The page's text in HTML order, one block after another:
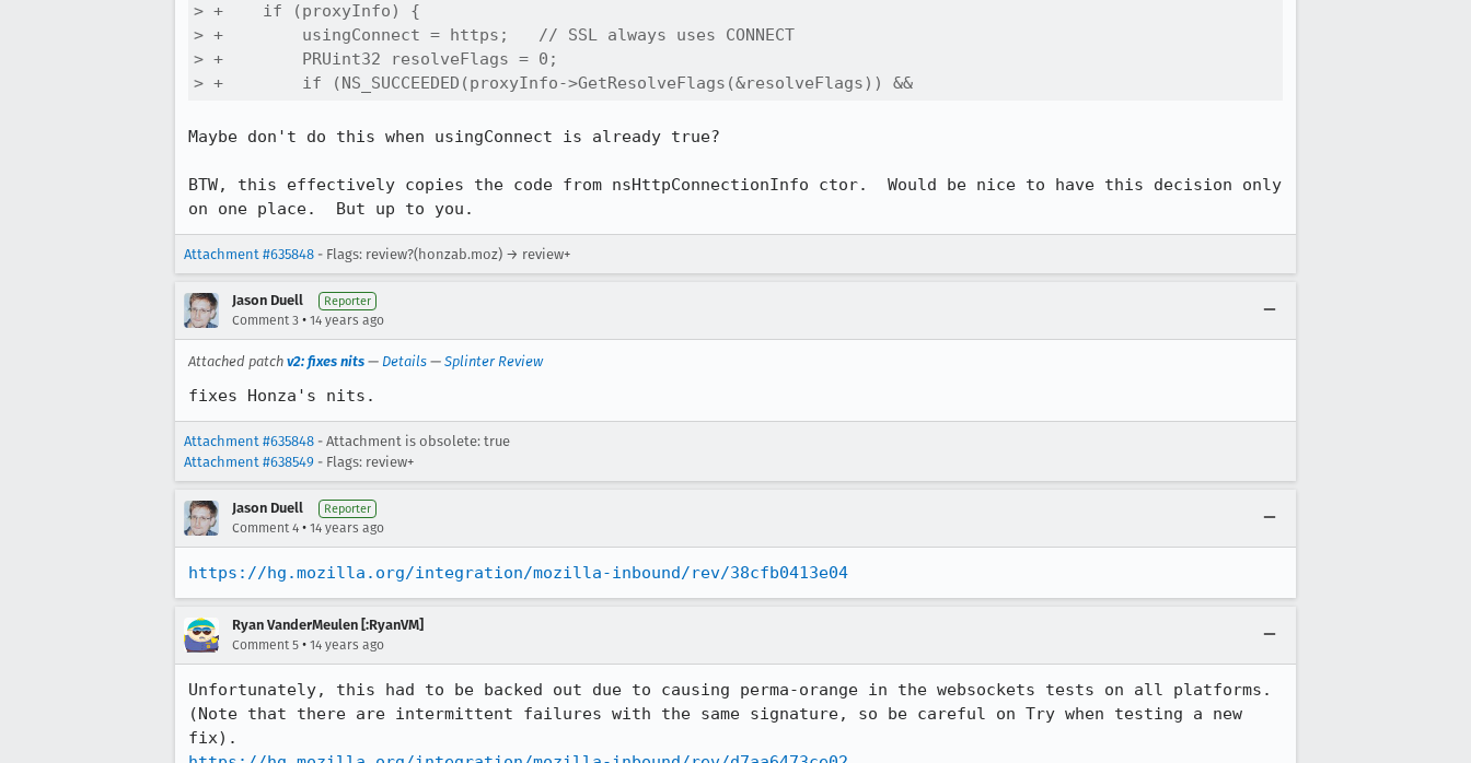
> +    if (proxyInfo) {
> +        usingConnect = https;   // SSL always uses CONNECT
> +        PRUint32 resolveFlags = 0;
> +        if (NS_SUCCEEDED(proxyInfo->GetResolveFlags(&resolveFlags)) &&
Maybe don't do this when usingConnect is already true?
BTW, this effectively copies the code from nsHttpConnectionInfo ctor.  Would be nice to have this decision only
on one place.  But up to you.
Attachment #635848 - Flags: review?(honzab.moz) → review+
Jason Duell Reporter
Comment 3 • 14 years ago
Attached patch v2: fixes nits — Details — Splinter Review
fixes Honza's nits.
Attachment #635848 - Attachment is obsolete: true
Attachment #638549 - Flags: review+
Jason Duell Reporter
Comment 4 • 14 years ago
https://hg.mozilla.org/integration/mozilla-inbound/rev/38cfb0413e04
Ryan VanderMeulen [:RyanVM]
Comment 5 • 14 years ago
Unfortunately, this had to be backed out due to causing perma-orange in the websockets tests on all platforms.
(Note that there are intermittent failures with the same signature, so be careful on Try when testing a new